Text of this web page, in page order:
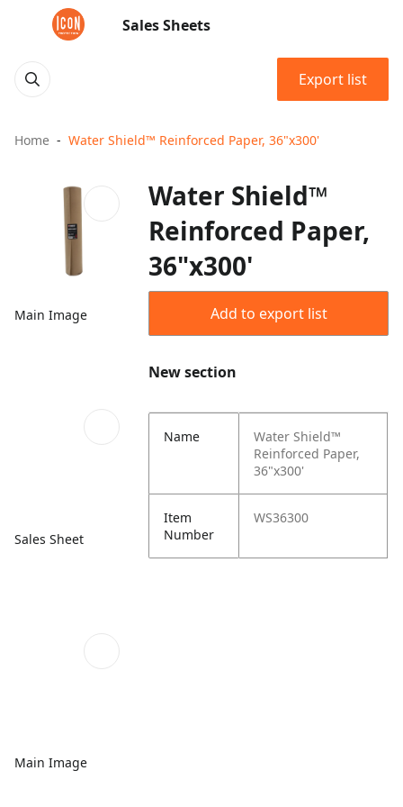
Sales Sheets
Export list
Home Water Shield™ Reinforced Paper, 36"x300'
Main Image
Sales Sheet
Main Image
Water Shield™
Reinforced Paper,
36"x300'
Add to export list
New section
Name
Water Shield™
Reinforced Paper,
36"x300'
Item
Number
WS36300